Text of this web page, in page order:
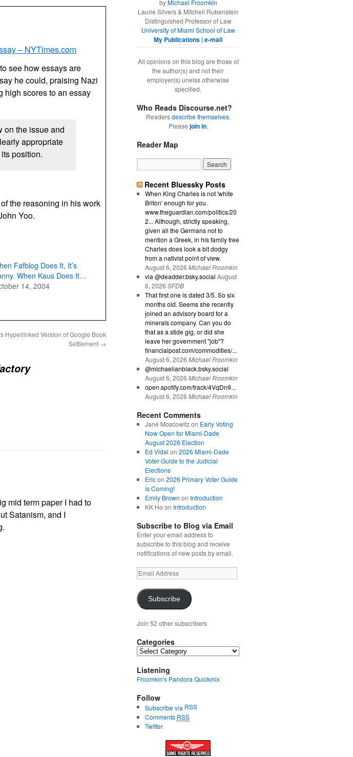
– NYTimes.com
see how essays are
he could, praising Nazi
high scores to an essay
on the issue and
appropriate
position.
the reasoning in his work
Yoo.
Fafblog Does It, It’s
When Kaus Does It…
14, 2004
Hyperlinked Version of Google Book
Settlement →
mid term paper I had to
Satanism, and I
byMichael Froomkin
Laurie Silvers & Mitchell Rubenstein
Distinguished Professor of Law
University of Miami School of Law
My Publications |e-mail
All opinions on this blog are those of
the author(s) and not their
employer(s) unelss otherwise
specified.
Who Reads Discourse.net?
Readersdescribe themselves.
Please join in.
Reader Map
Recent Bluessky Posts
When King Charles is not 'white
Briton' enough for you.
www.theguardian.com/politics/20
2... Although, strictly speaking,
given all the Germans not to
mention a Greek, in his family tree
Charles does look a bit dodgy
from a nativist point of view.
August 6, 2026 Michael Froomkin
via @deadder.bsky.social August
6, 2026 SFDB
That first one is dated 3/5. So six
months old. Seems she recently
joined an advisory board for a
minerals company. Can you do
that as a stide gig, or did she
leave her government "job"?
financialpost.com/commodities/...
August 6, 2026 Michael Froomkin
@michaelianblack.bsky.social
August 6, 2026 Michael Froomkin
open.spotify.com/track/4VqDn9...
August 6, 2026 Michael Froomkin
Recent Comments
Jane Moscowitzon Early Voting
Now Open for Miami-Dade
August 2026 Election
Ed Vidal on 2026 Miami-Dade
Voter Guide to the Judicial
Elections
Ericon 2026 Primary Voter Guide
is Coming!
Emily Brown on Introduction
KK Ho on Introduction
Subscribe to Blog via Email
Enter your email address to
subscribe to this blog and receive
notifications of new posts by email.
Email
Address
Subscribe
Join 52 other subscribers
Categories
Categories
Listening
Froomkin's Pandora Quickmix
Follow
Subscribe via RSS
Comments RSS
Twitter